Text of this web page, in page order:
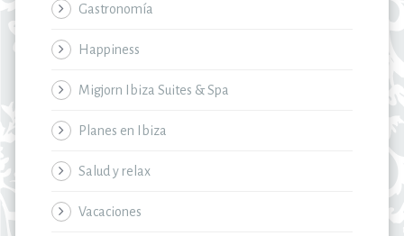
Gastronomía
Happiness
Migjorn Ibiza Suites & Spa
Planes en Ibiza
Salud y relax
Vacaciones